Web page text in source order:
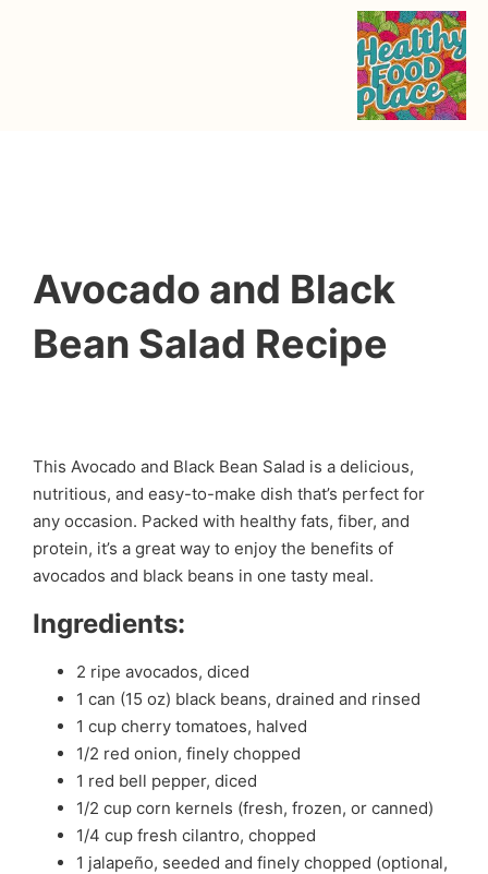
Avocado and Black
Bean Salad Recipe
This Avocado and Black Bean Salad is a delicious,
nutritious, and easy-to-make dish that’s perfect for
any occasion. Packed with healthy fats, fiber, and
protein, it’s a great way to enjoy the benefits of
avocados and black beans in one tasty meal.
Ingredients:
2 ripe avocados, diced
1 can (15 oz) black beans, drained and rinsed
1 cup cherry tomatoes, halved
1/2 red onion, finely chopped
1 red bell pepper, diced
1/2 cup corn kernels (fresh, frozen, or canned)
1/4 cup fresh cilantro, chopped
1 jalapeño, seeded and finely chopped (optional,